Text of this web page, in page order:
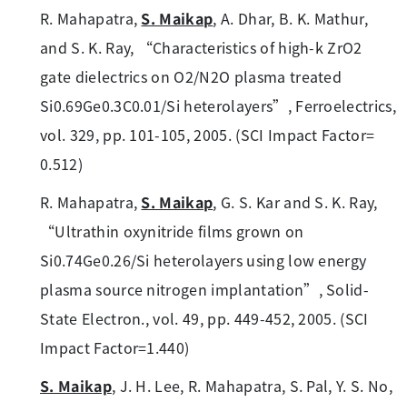
R. Mahapatra,S. Maikap, A. Dhar, B. K. Mathur,
and S. K. Ray, “Characteristics of high-k ZrO2
gate dielectrics on O2/N2O plasma treated
Si0.69Ge0.3C0.01/Si heterolayers”, Ferroelectrics,
vol. 329, pp. 101-105, 2005. (SCI Impact Factor=
0.512)
R. Mahapatra,S. Maikap, G. S. Kar and S. K. Ray,
“Ultrathin oxynitride films grown on
Si0.74Ge0.26/Si heterolayers using low energy
plasma source nitrogen implantation”, Solid-
State Electron., vol. 49, pp. 449-452, 2005. (SCI
Impact Factor=1.440)
S. Maikap, J. H. Lee, R. Mahapatra, S. Pal, Y. S. No,